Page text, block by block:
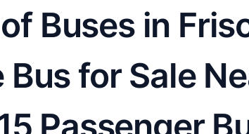
Buses in
for Sale